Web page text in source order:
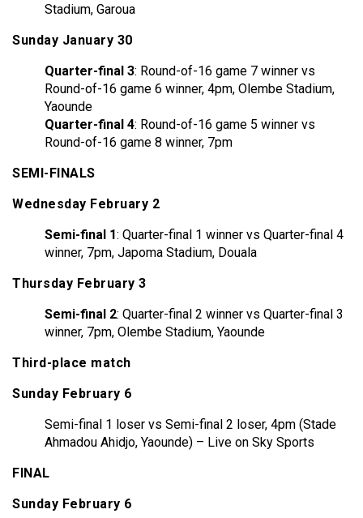
Stadium, Garoua
Sunday January 30
Quarter-final 3: Round-of-16 game 7 winner vs
Round-of-16 game 6 winner, 4pm, Olembe Stadium,
Yaounde
Quarter-final 4: Round-of-16 game 5 winner vs
Round-of-16 game 8 winner, 7pm
SEMI-FINALS
Wednesday February 2
Semi-final 1: Quarter-final 1 winner vs Quarter-final 4
winner, 7pm, Japoma Stadium, Douala
Thursday February 3
Semi-final 2: Quarter-final 2 winner vs Quarter-final 3
winner, 7pm, Olembe Stadium, Yaounde
Third-place match
Sunday February 6
Semi-final 1 loser vs Semi-final 2 loser, 4pm (Stade
Ahmadou Ahidjo, Yaounde) – Live on Sky Sports
FINAL
Sunday February 6